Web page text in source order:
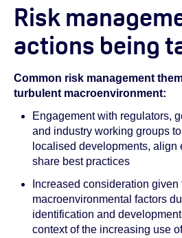
Risk
actions being
Common risk management
turbulent macroenvironment:
Engagement with regulators,
and industry working groups
localised developments, align
share best practices
Increased consideration given
macroenvironmental factors
identification and
context of the increasing use